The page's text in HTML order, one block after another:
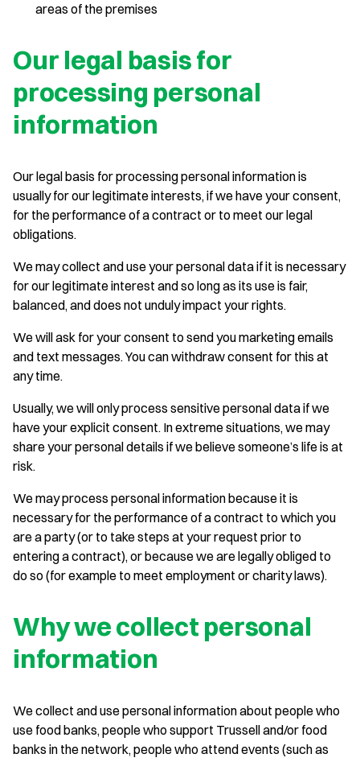
areas of the premises
Our legal basis for
processing personal
information
Our legal basis for processing personal information is
usually for our legitimate interests, if we have your consent,
for the performance of a contract or to meet our legal
obligations.
We may collect and use your personal data if it is necessary
for our legitimate interest and so long as its use is fair,
balanced, and does not unduly impact your rights.
We will ask for your consent to send you marketing emails
and text messages. You can withdraw consent for this at
any time.
Usually, we will only process sensitive personal data if we
have your explicit consent. In extreme situations, we may
share your personal details if we believe someone’s life is at
risk.
We may process personal information because it is
necessary for the performance of a contract to which you
are a party (or to take steps at your request prior to
entering a contract), or because we are legally obliged to
do so (for example to meet employment or charity laws).
Why we collect personal
information
We collect and use personal information about people who
use food banks, people who support Trussell and/or food
banks in the network, people who attend events (such as